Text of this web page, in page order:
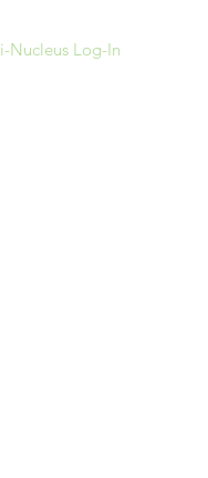
i-Nucleus Log-In